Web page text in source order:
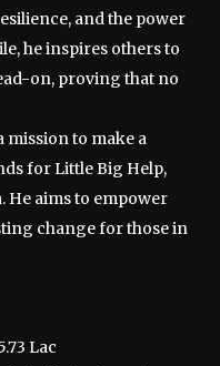
and the power
he inspires others to
on, proving that no
mission to make a
for Little Big Help,
He aims to empower
change for those in
Lac